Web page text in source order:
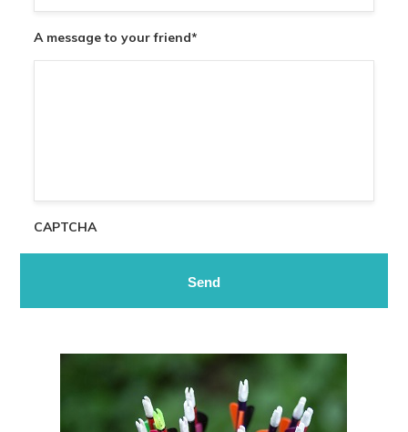
A message to your friend*
CAPTCHA